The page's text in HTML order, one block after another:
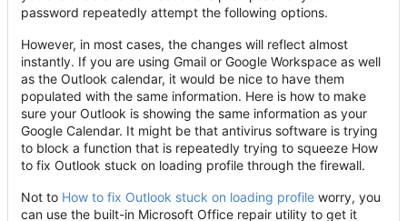
password repeatedly attempt the following options.
However, in most cases, the changes will reflect almost
instantly. If you are using Gmail or Google Workspace as well
as the Outlook calendar, it would be nice to have them
populated with the same information. Here is how to make
sure your Outlook is showing the same information as your
Google Calendar. It might be that antivirus software is trying
to block a function that is repeatedly trying to squeeze How
to fix Outlook stuck on loading profile through the firewall.
Not to How to fix Outlook stuck on loading profile worry, you
can use the built-in Microsoft Office repair utility to get it